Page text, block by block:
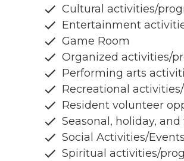
Cultural activities/
Entertainment
Game Room
Organized activities/
Performing arts
Recreational
Resident volunteer
Seasonal, holiday,
Social Activities/Events
Spiritual activities/